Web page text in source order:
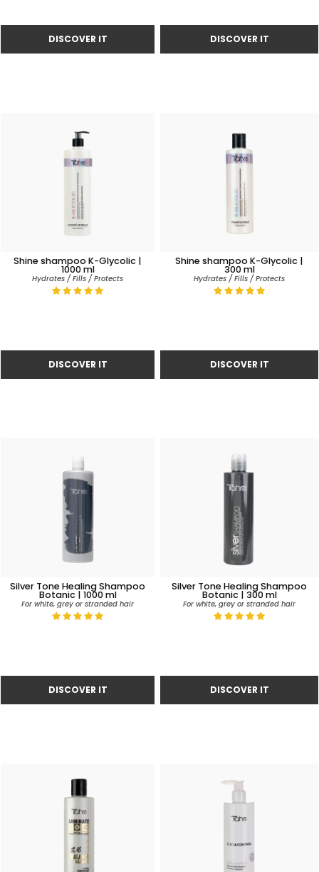
Shine shampoo K-Glycolic |
1000 ml
Hydrates / Fills / Protects
Shine shampoo K-Glycolic |
300 ml
Hydrates / Fills / Protects
Silver Tone Healing Shampoo
Botanic | 1000 ml
For white, grey or stranded hair
Silver Tone Healing Shampoo
Botanic | 300 ml
For white, grey or stranded hair